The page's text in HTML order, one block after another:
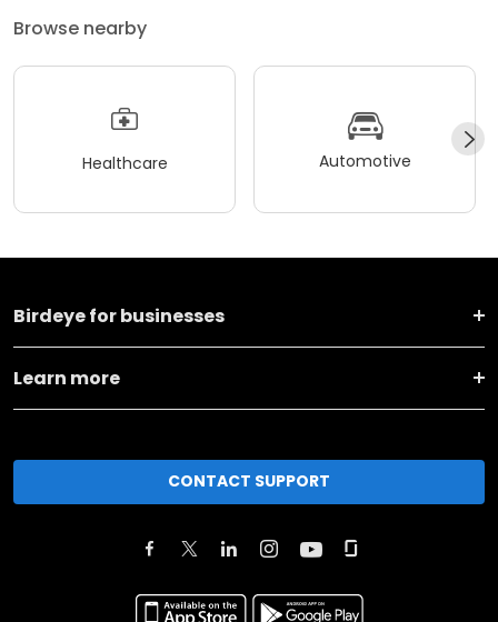
Browse nearby
Healthcare Automotive
Birdeye for businesses
Learn more
CONTACT SUPPORT